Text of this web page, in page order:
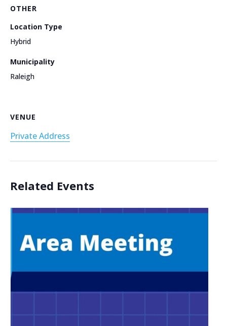
OTHER
Location Type
Hybrid
Municipality
Raleigh
VENUE
Private Address
Related Events